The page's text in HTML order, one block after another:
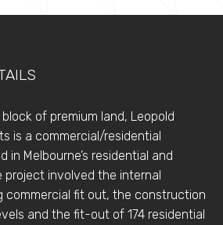
block of premium land, Leopold
is a commercial/residential
in Melbourne’s residential and
project involved the internal
commercial fit out, the construction
and the fit-out of 174 residential